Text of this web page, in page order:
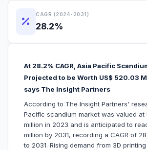
CAGR (2024-2031)
28.2%
At 28.2% CAGR, Asia Pacific
Projected to be Worth US$ 520.03
says The Insight Partners
According to The Insight Partners'
Pacific scandium market was valued at
million in 2023 and is anticipated to
million by 2031, recording a CAGR of
to 2031. Rising demand from 3D